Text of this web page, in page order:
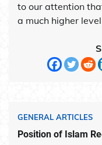
to our attention
a much higher
GENERAL ARTICLES
Position of Islam